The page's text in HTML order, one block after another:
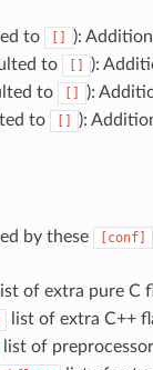
to []
):
to []
):
to []
):
to [] ):
by these [conf]
list of extra pure C
list of extra C++
list of